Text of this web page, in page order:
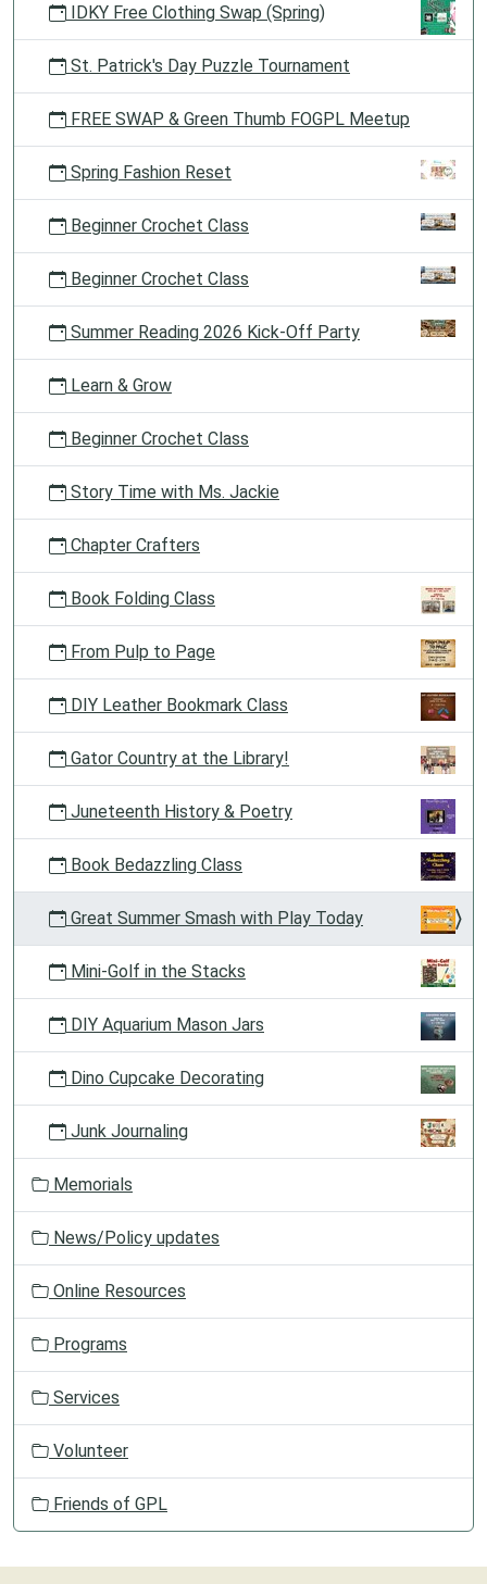
IDKY Free Clothing Swap (Spring)
St. Patrick's Day Puzzle Tournament
FREE SWAP & Green Thumb FOGPL Meetup
Spring Fashion Reset
Beginner Crochet Class
Beginner Crochet Class
Summer Reading 2026 Kick-Off Party
Learn & Grow
Beginner Crochet Class
Story Time with Ms. Jackie
Chapter Crafters
Book Folding Class
From Pulp to Page
DIY Leather Bookmark Class
Gator Country at the Library!
Juneteenth History & Poetry
Book Bedazzling Class
Great Summer Smash with Play Today
Mini-Golf in the Stacks
DIY Aquarium Mason Jars
Dino Cupcake Decorating
Junk Journaling
Memorials
News/Policy updates
Online Resources
Programs
Services
Volunteer
Friends of GPL